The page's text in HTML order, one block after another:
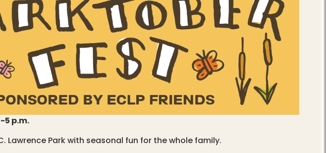
5 p.m.
Lawrence Park with seasonal fun for the whole family.